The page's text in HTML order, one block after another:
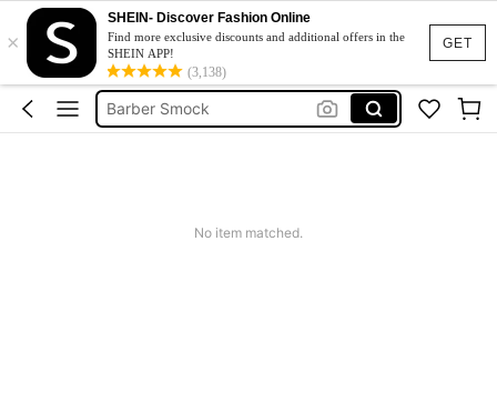
GET
×
SHEIN- Discover Fashion Online
Find more exclusive discounts and additional offers in the
SHEIN APP!
(3,138)
Hot Towel Warmer
Towel Warmer Machine
Barber Smock
No item matched.